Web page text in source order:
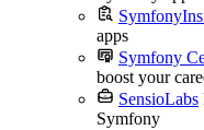
apps
Symfony
boost your
SensioLabs
Symfony